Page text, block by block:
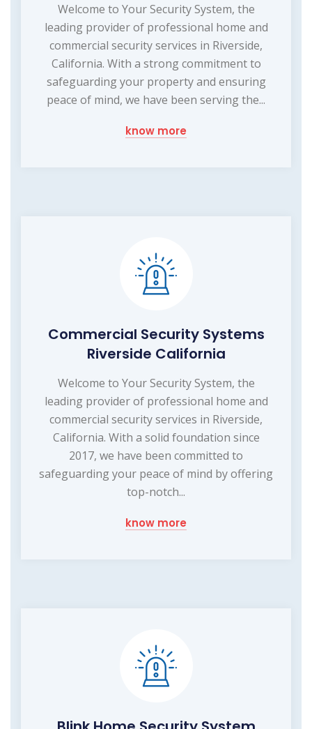
Welcome to Your Security System, the
leading provider of professional home and
commercial security services in Riverside,
California. With a strong commitment to
safeguarding your property and ensuring
peace of mind, we have been serving the...
know more
Commercial Security Systems
Riverside California
Welcome to Your Security System, the
leading provider of professional home and
commercial security services in Riverside,
California. With a solid foundation since
2017, we have been committed to
safeguarding your peace of mind by offering
top-notch...
know more